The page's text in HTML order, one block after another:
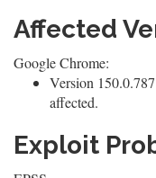
Affected
Google Chrome:
Version
affected.
Exploit